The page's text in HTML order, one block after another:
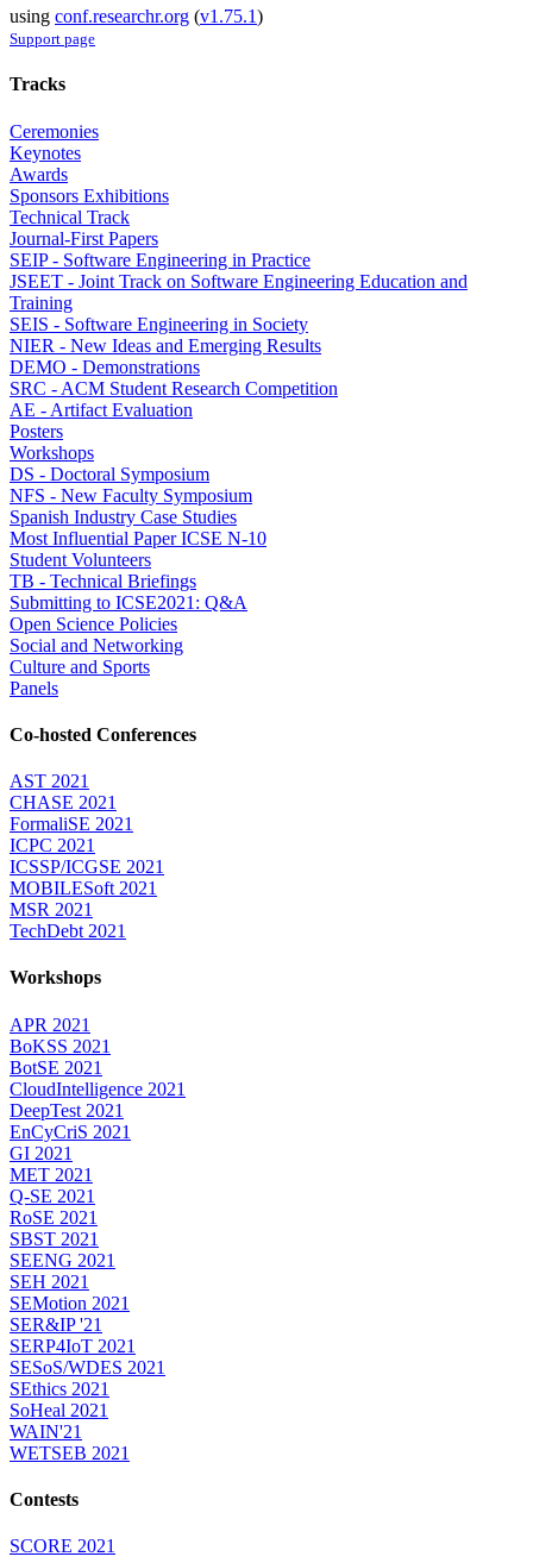
using conf.researchr.org (v1.75.1)
Support page
Tracks
Ceremonies
Keynotes
Awards
Sponsors Exhibitions
Technical Track
Journal-First Papers
SEIP - Software Engineering in Practice
JSEET - Joint Track on Software Engineering Education and
Training
SEIS - Software Engineering in Society
NIER - New Ideas and Emerging Results
DEMO - Demonstrations
SRC - ACM Student Research Competition
AE - Artifact Evaluation
Posters
Workshops
DS - Doctoral Symposium
NFS - New Faculty Symposium
Spanish Industry Case Studies
Most Influential Paper ICSE N-10
Student Volunteers
TB - Technical Briefings
Submitting to ICSE2021: Q&A
Open Science Policies
Social and Networking
Culture and Sports
Panels
Co-hosted Conferences
AST 2021
CHASE 2021
FormaliSE 2021
ICPC 2021
ICSSP/ICGSE 2021
MOBILESoft 2021
MSR 2021
TechDebt 2021
Workshops
APR 2021
BoKSS 2021
BotSE 2021
CloudIntelligence 2021
DeepTest 2021
EnCyCriS 2021
GI 2021
MET 2021
Q-SE 2021
RoSE 2021
SBST 2021
SEENG 2021
SEH 2021
SEMotion 2021
SER&IP '21
SERP4IoT 2021
SESoS/WDES 2021
SEthics 2021
SoHeal 2021
WAIN'21
WETSEB 2021
Contests
SCORE 2021